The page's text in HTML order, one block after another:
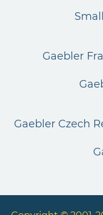
Gaebler
Gaebler Czech